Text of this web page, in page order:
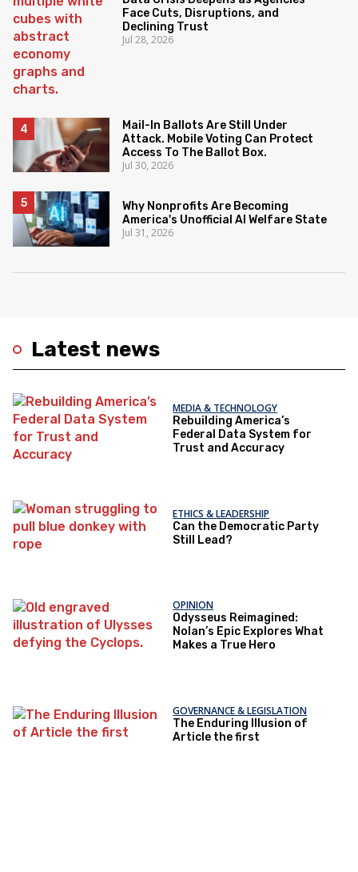
Latest news
MEDIA & TECHNOLOGY
Rebuilding America’s
Federal Data System for
Trust and Accuracy
ETHICS & LEADERSHIP
Can the Democratic Party
Still Lead?
OPINION
Odysseus Reimagined:
Nolan’s Epic Explores What
Makes a True Hero
GOVERNANCE & LEGISLATION
The Enduring Illusion of
Article the first
Face Cuts, Disruptions, and
Declining Trust
Jul 28, 2026
Mail-In Ballots Are Still Under
Attack. Mobile Voting Can Protect
Access To The Ballot Box.
Jul 30, 2026
Why Nonprofits Are Becoming
America's Unofficial AI Welfare State
Jul 31, 2026